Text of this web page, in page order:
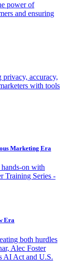
power of
and ensuring
accuracy,
with tools
Marketing Era
on with
Training Series -
Era
both hurdles
Alec Foster
AI Act and U.S.